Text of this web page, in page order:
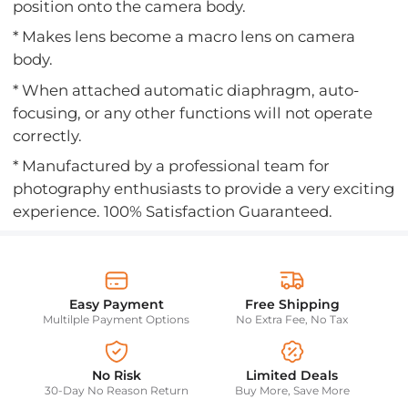
position onto the camera body.
* Makes lens become a macro lens on camera
body.
* When attached automatic diaphragm, auto-
focusing, or any other functions will not operate
correctly.
* Manufactured by a professional team for
photography enthusiasts to provide a very exciting
experience. 100% Satisfaction Guaranteed.
Easy Payment
Multilple Payment Options
Free Shipping
No Extra Fee, No Tax
No Risk
30-Day No Reason Return
Limited Deals
Buy More, Save More